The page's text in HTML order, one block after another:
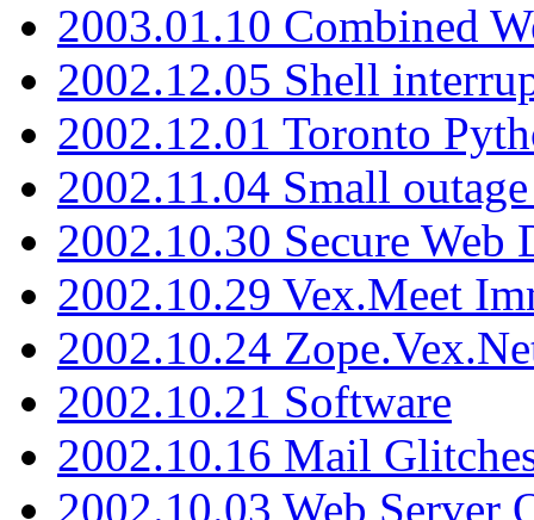
2003.01.10 Combined
2002.12.05 Shell
2002.12.01 Toronto
2002.11.04 Small
2002.10.30 Secure Web
2002.10.29 Vex.Meet
2002.10.24
2002.10.21 Software
2002.10.16 Mail
2002.10.03 Web Server